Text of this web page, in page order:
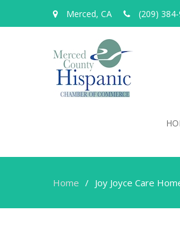
Merced, CA (209)
Home Joy Joyce Care